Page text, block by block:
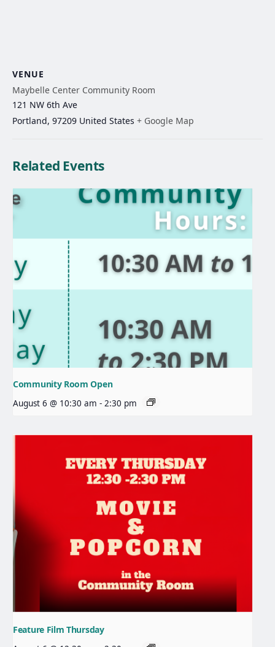
VENUE
Maybelle Center Community Room
121 NW 6th Ave
Portland, 97209 United States + Google Map
Related Events
Community Room Open
August 6 @ 10:30 am - 2:30 pm
Feature Film Thursday